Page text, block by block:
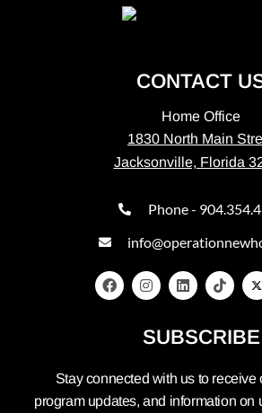
CONTACT
Home Office
1830 North Main
Jacksonville, Florida
Phone -
SUBSCRIBE
Stay connected with us to receive
program updates, and information on